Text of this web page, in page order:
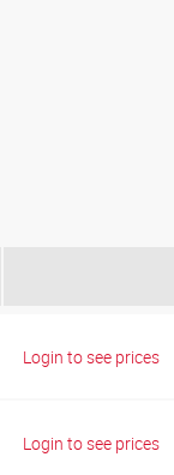
Login to see prices
Login to see prices